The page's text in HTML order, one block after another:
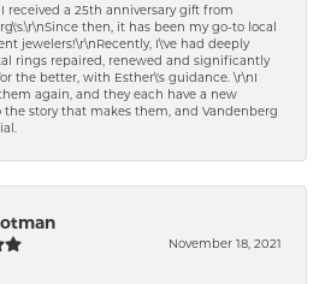
I received a 25th anniversary gift from
then, it has been my go-to local
jewelers!\r\nRecently, I\'ve had deeply
rings repaired, renewed and significantly
the better, with Esther\'s guidance. \r\nI
again, and they each have a new
the story that makes them, and Vandenberg
November 18, 2021